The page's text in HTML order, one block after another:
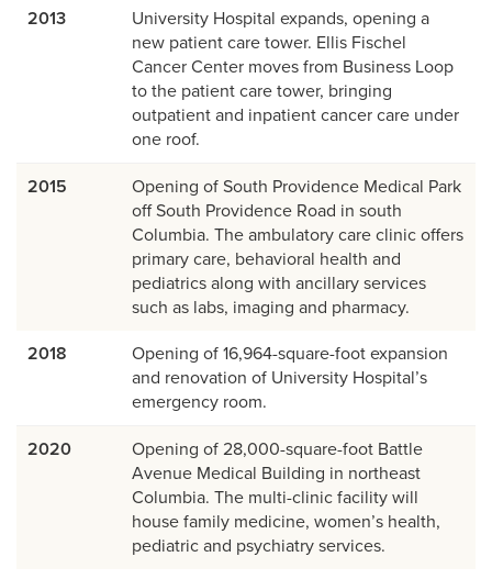
2013
University Hospital expands, opening a
new patient care tower. Ellis Fischel
Cancer Center moves from Business Loop
to the patient care tower, bringing
outpatient and inpatient cancer care under
one roof.
2015
Opening of South Providence Medical Park
off South Providence Road in south
Columbia. The ambulatory care clinic offers
primary care, behavioral health and
pediatrics along with ancillary services
such as labs, imaging and pharmacy.
2018
Opening of 16,964-square-foot expansion
and renovation of University Hospital’s
emergency room.
2020
Opening of 28,000-square-foot Battle
Avenue Medical Building in northeast
Columbia. The multi-clinic facility will
house family medicine, women’s health,
pediatric and psychiatry services.